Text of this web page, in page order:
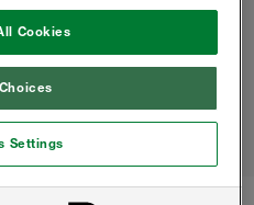
Cookies
Settings